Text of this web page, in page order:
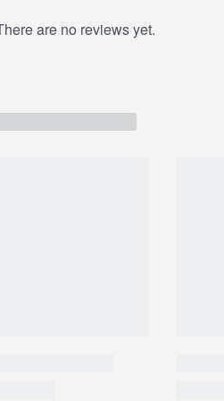
Cocoa Butter Formula
are no reviews yet.